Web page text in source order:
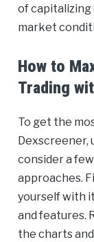
of capitalizing
market
How to
Trading
To get the
Dexscreener,
consider a
approaches.
yourself with
and features.
the charts